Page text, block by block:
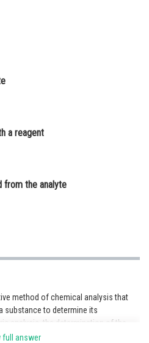
and
a reagent
from the analyte
method of chemical analysis that
substance to determine its
analysis, the determination of the
mass of a product that is formed
full answer